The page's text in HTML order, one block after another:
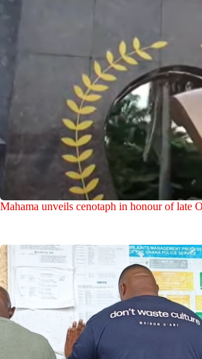
Mahama unveils cenotaph in honour of late